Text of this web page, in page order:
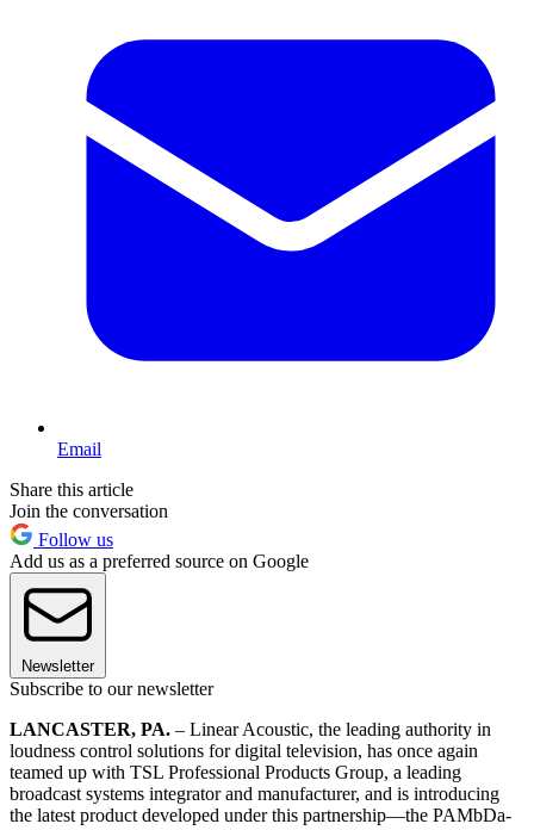
Email
Share this article
Join the conversation
Follow us
Add us as a preferred source on Google
Newsletter
Subscribe to our newsletter
LANCASTER, PA. – Linear Acoustic, the leading authority in
loudness control solutions for digital television, has once again
teamed up with TSL Professional Products Group, a leading
broadcast systems integrator and manufacturer, and is introducing
the latest product developed under this partnership—the PAMbDa-